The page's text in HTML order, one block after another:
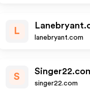
L
lanebryant.com
S
singer22.com